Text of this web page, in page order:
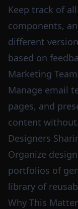
Keep track of
components,
different
based on
Marketing
Manage email
pages, and
content
Designers
Organize
portfolios of
library of
Why This